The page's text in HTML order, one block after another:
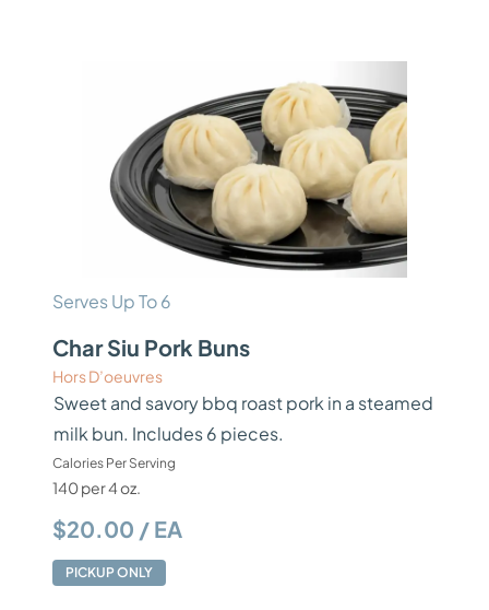
Serves Up To 6
Char Siu Pork Buns
Hors D’oeuvres
Sweet and savory bbq roast pork in a steamed
milk bun. Includes 6 pieces.
Calories Per Serving
140 per 4 oz.
$20.00 / EA
PICKUP ONLY